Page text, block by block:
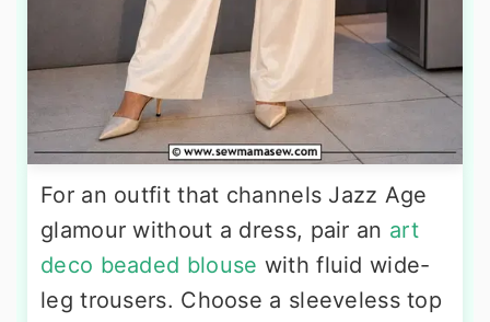
For an outfit that channels Jazz Age
glamour without a dress, pair an art
deco beaded blouse with fluid wide-
leg trousers. Choose a sleeveless top